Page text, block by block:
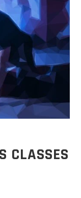
CLASSES